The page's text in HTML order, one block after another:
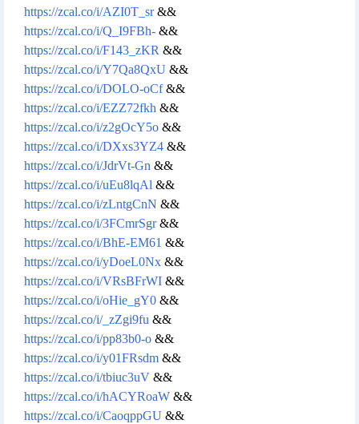
https://zcal.co/i/AZI0T_sr&&
https://zcal.co/i/Q_I9FBh- &&
https://zcal.co/i/F143_zKR &&
https://zcal.co/i/Y7Qa8QxU &&
https://zcal.co/i/DOLO-oCf&&
https://zcal.co/i/EZZ72fkh &&
https://zcal.co/i/z2gOcY5o &&
https://zcal.co/i/DXxs3YZ4 &&
https://zcal.co/i/JdrVt-Gn &&
https://zcal.co/i/uEu8lqAl &&
https://zcal.co/i/zLntgCnN &&
https://zcal.co/i/3FCmrSgr&&
https://zcal.co/i/BhE-EM61 &&
https://zcal.co/i/yDoeL0Nx &&
https://zcal.co/i/VRsBFrWI &&
https://zcal.co/i/oHie_gY0 &&
https://zcal.co/i/_zZgi9fu &&
https://zcal.co/i/pp83b0-o &&
https://zcal.co/i/y01FRsdm &&
https://zcal.co/i/tbiuc3uV &&
https://zcal.co/i/hACYRoaW &&
https://zcal.co/i/CaoqppGU &&